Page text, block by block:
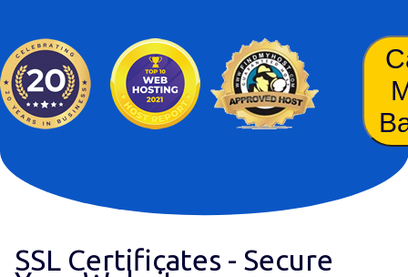
SSL Certificates - Secure